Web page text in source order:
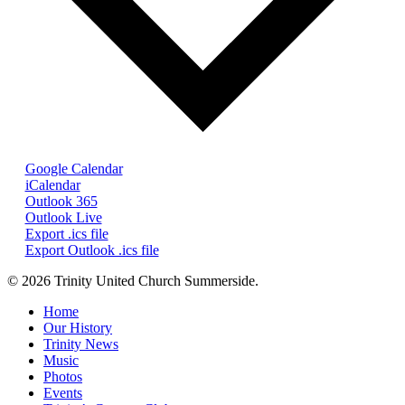
Google Calendar
iCalendar
Outlook 365
Outlook Live
Export .ics file
Export Outlook .ics file
© 2026 Trinity United Church Summerside.
Close
Menu
Home
Our History
Trinity News
Music
Photos
Events